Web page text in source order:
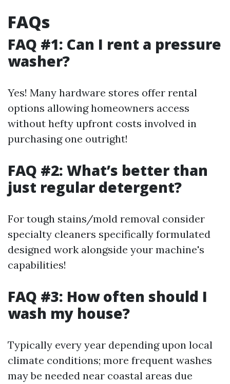
FAQs
FAQ #1: Can I rent a pressure
washer?
Yes! Many hardware stores offer rental
options allowing homeowners access
without hefty upfront costs involved in
purchasing one outright!
FAQ #2: What’s better than
just regular detergent?
For tough stains/mold removal consider
specialty cleaners specifically formulated
designed work alongside your machine's
capabilities!
FAQ #3: How often should I
wash my house?
Typically every year depending upon local
climate conditions; more frequent washes
may be needed near coastal areas due